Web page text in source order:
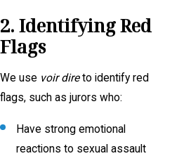
2. Identifying Red
Flags
We use voir direto identify red
flags, such as jurors who:
Have strong emotional
reactions to sexual assault